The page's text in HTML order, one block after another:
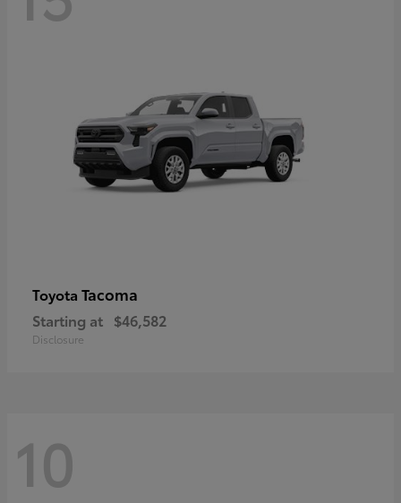
Toyota Tacoma
Starting at $46,582
Disclosure
10